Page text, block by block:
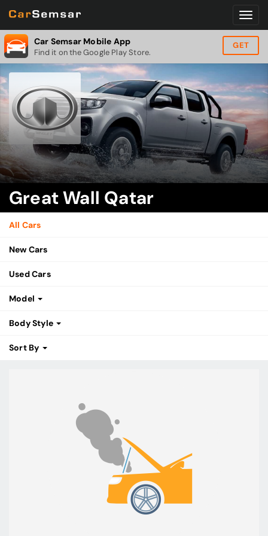
Car Semsar Mobile App
Find it on the Google Play Store.
GET
Great Wall Qatar
All Cars
New Cars
Used Cars
Model
Body Style
Sort By